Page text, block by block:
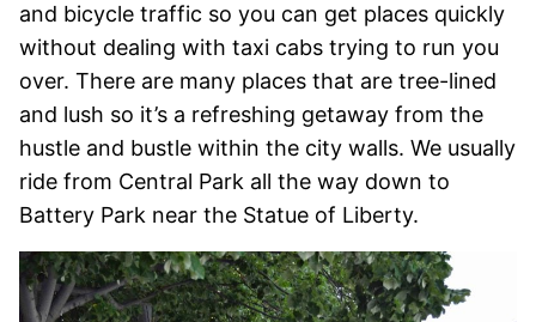
and bicycle traffic so you can get places quickly
without dealing with taxi cabs trying to run you
over. There are many places that are tree-lined
and lush so it’s a refreshing getaway from the
hustle and bustle within the city walls. We usually
ride from Central Park all the way down to
Battery Park near the Statue of Liberty.